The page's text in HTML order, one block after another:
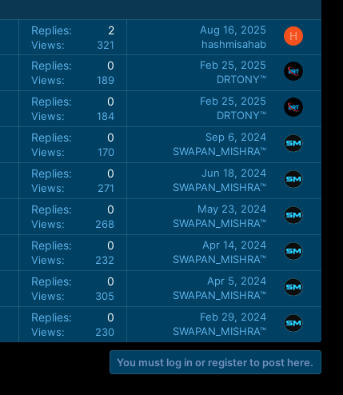
k
Replies 2
Views 321
Aug 16, 2025
hashmisahab
H
Replies 0
Views 189
Feb 25, 2025
DRTONY™
Replies 0
Views 184
Feb 25, 2025
DRTONY™
Replies 0
Views 170
Sep 6, 2024
SWAPAN_MISHRA™
Replies 0
Views 271
Jun 18, 2024
SWAPAN_MISHRA™
Replies 0
Views 268
May 23, 2024
SWAPAN_MISHRA™
Replies 0
Views 232
Apr 14, 2024
SWAPAN_MISHRA™
Replies 0
Views 305
Apr 5, 2024
SWAPAN_MISHRA™
Replies 0
Views 230
Feb 29, 2024
SWAPAN_MISHRA™
You must log in or register to post here.